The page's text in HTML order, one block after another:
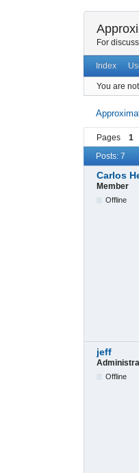
For
Index
You are
Pages 1
Posts: 7
Carlos
Member
Offline
jeff
Offline